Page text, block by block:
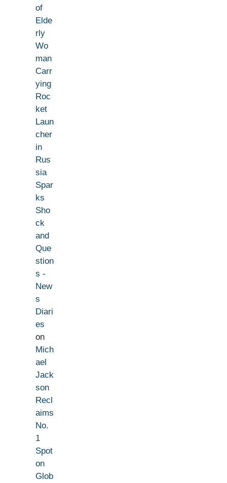
of
Elde
rly
Wo
man
Carr
ying
Roc
ket
Laun
cher
in
Rus
sia
Spar
ks
Sho
ck
and
Que
stion
s -
New
s
Diari
es
on
Mich
ael
Jack
son
Recl
aims
No.
1
Spot
on
Glob